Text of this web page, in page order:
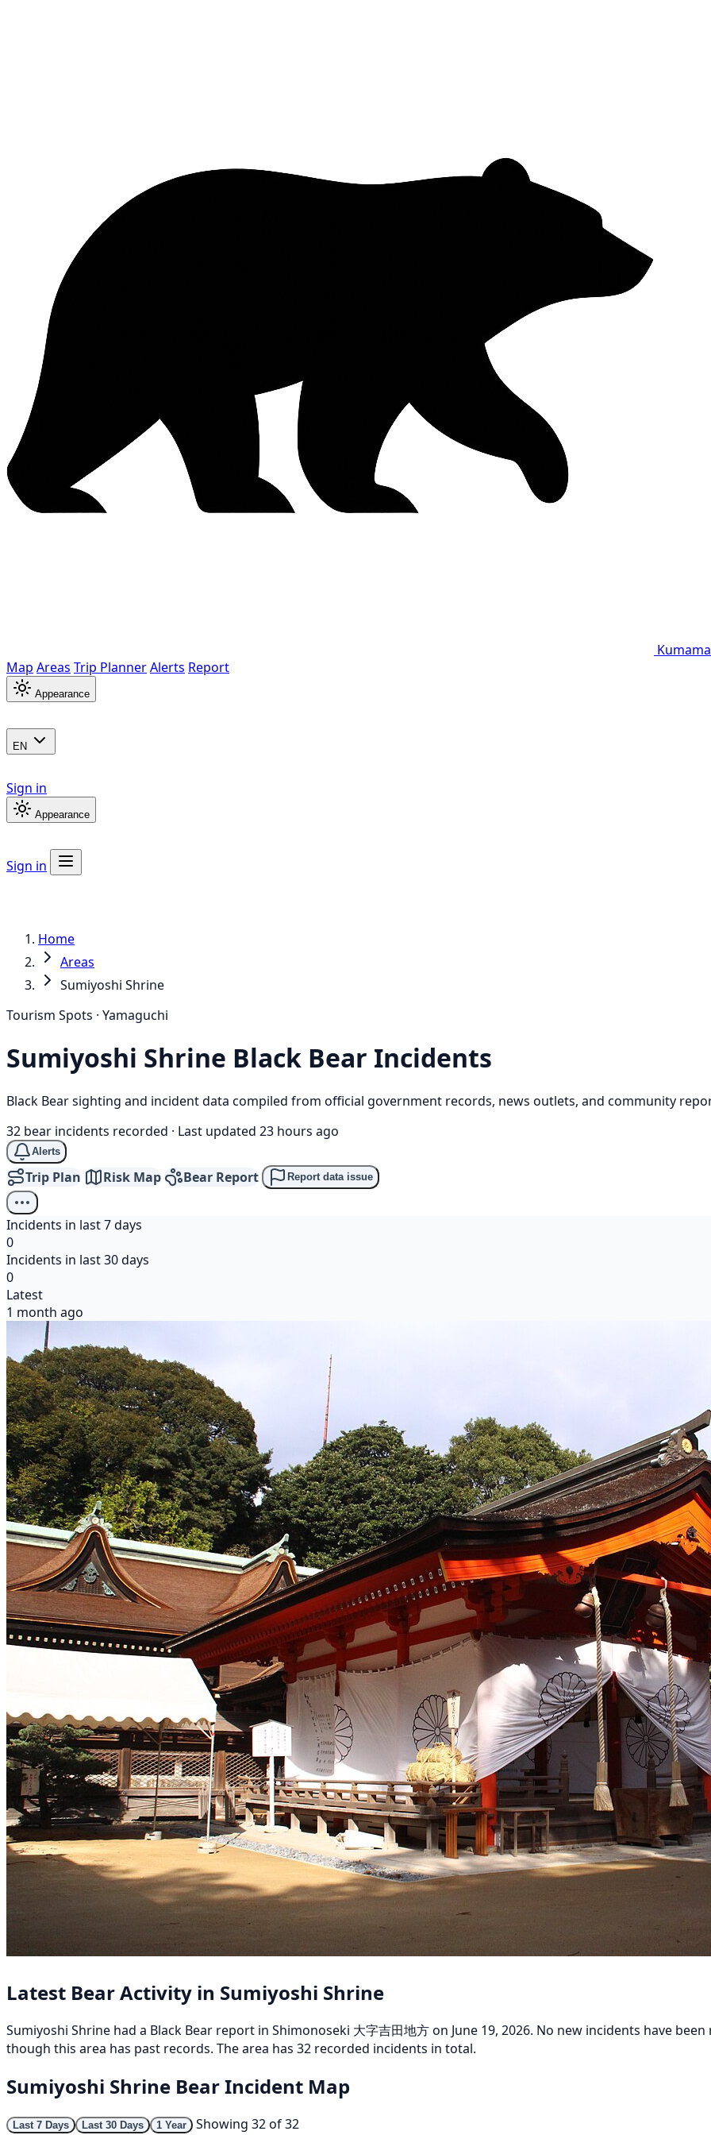
Map Areas Trip PlannerAlerts Report
Appearance
EN
Sign in
Appearance
Sign in
Home
Areas
Sumiyoshi Shrine
Tourism Spots · Yamaguchi
Sumiyoshi Shrine Black Bear Incidents
Black Bear sighting and incident data compiled from official government records, news outlets, and community
32 bear incidents recorded · Last updated 23 hours ago
Alerts
Trip Plan Risk Map Bear Report Report data issue
Incidents in last 7 days
0
Incidents in last 30 days
0
Latest
1 month ago
Latest Bear Activity in Sumiyoshi Shrine
Sumiyoshi Shrine had a Black Bear report in Shimonoseki 大字吉田地方 on June 19, 2026. No new incidents have
though this area has past records. The area has 32 recorded incidents in total.
Sumiyoshi Shrine Bear Incident Map
Last 7 Days Last 30 Days 1 Year Showing 32 of 32